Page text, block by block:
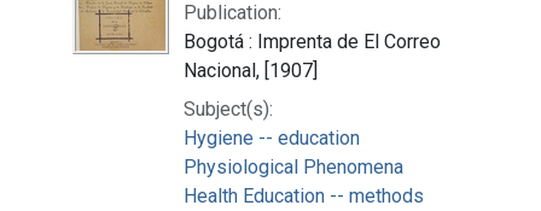
Publication:
Bogotá : Imprenta de El Correo
Nacional, [1907]
Subject(s):
Hygiene -- education
Physiological Phenomena
Health Education -- methods